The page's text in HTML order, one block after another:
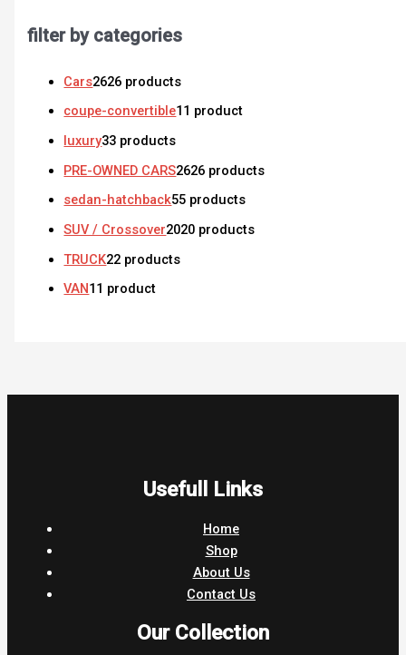
filter by categories
Cars2626 products
coupe-convertible11 product
luxury33 products
PRE-OWNED CARS2626 products
sedan-hatchback55 products
SUV / Crossover2020 products
TRUCK22 products
VAN11 product
Usefull Links
Home
Shop
About Us
Contact Us
Our Collection